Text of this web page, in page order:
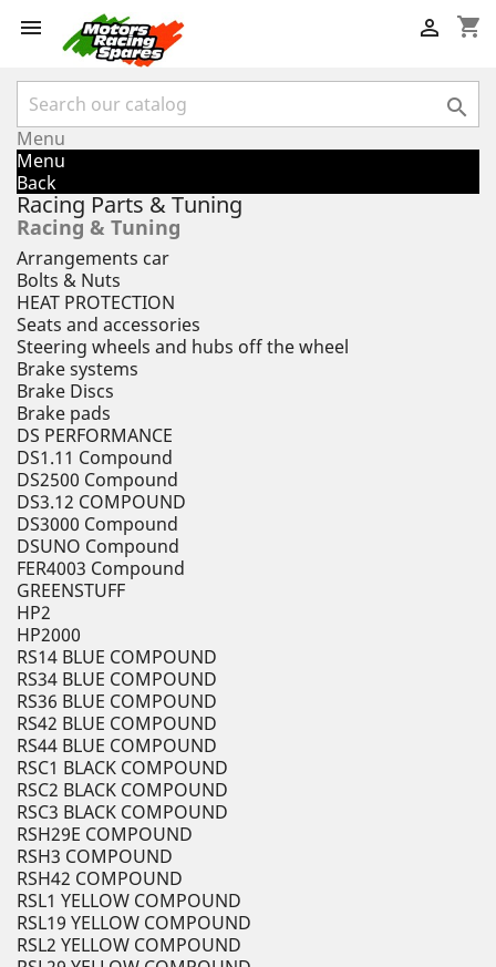
 shopping_cart


Menu
Menu
Back
Racing Parts & Tuning
Racing & Tuning
Arrangements car
Bolts & Nuts
HEAT PROTECTION
Seats and accessories
Steering wheels and hubs off the wheel
Brake systems
Brake Discs
Brake pads
DS PERFORMANCE
DS1.11 Compound
DS2500 Compound
DS3.12 COMPOUND
DS3000 Compound
DSUNO Compound
FER4003 Compound
GREENSTUFF
HP2
HP2000
RS14 BLUE COMPOUND
RS34 BLUE COMPOUND
RS36 BLUE COMPOUND
RS42 BLUE COMPOUND
RS44 BLUE COMPOUND
RSC1 BLACK COMPOUND
RSC2 BLACK COMPOUND
RSC3 BLACK COMPOUND
RSH29E COMPOUND
RSH3 COMPOUND
RSH42 COMPOUND
RSL1 YELLOW COMPOUND
RSL19 YELLOW COMPOUND
RSL2 YELLOW COMPOUND